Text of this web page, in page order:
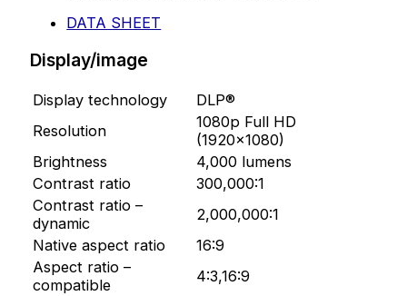
DATA SHEET
Display/image
Display technology
DLP®
Resolution
1080p Full HD
(1920×1080)
Brightness
4,000 lumens
Contrast ratio
300,000:1
Contrast ratio –
dynamic
2,000,000:1
Native aspect ratio
16:9
Aspect ratio –
compatible
4:3,16:9